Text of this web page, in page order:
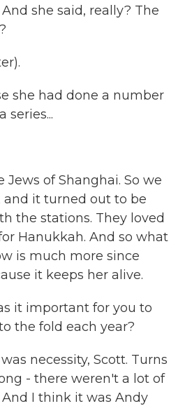
she said, really? The
she had done a number
series...
Jews of Shanghai. So we
and it turned out to be
the stations. They loved
Hanukkah. And so what
is much more since
it keeps her alive.
it important for you to
the fold each year?
necessity, Scott. Turns
- there weren't a lot of
I think it was Andy